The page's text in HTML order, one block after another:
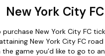
New York City
New York City FC
New York City FC
the game you’d like to go